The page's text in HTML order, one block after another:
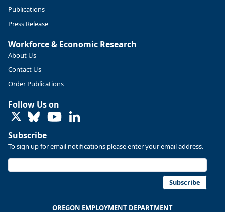
Publications
Press Release
Workforce & Economic Research
About Us
Contact Us
Order Publications
Follow Us on
LinkedIn
Subscribe
To sign up for email notifications please enter your email address.
Subscribe
OREGON EMPLOYMENT DEPARTMENT